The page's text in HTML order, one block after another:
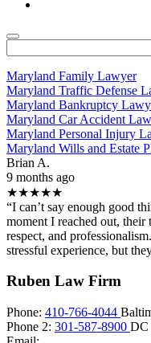
Maryland Family Lawyer
Maryland Traffic Defense
Maryland Bankruptcy
Maryland Car Accident
Maryland Personal Injury
Maryland Wills and Estate
Brian A.
9 months ago
★★★★★
“I can’t say enough good
moment I reached out, their
respect, and
stressful experience, but
Ruben Law Firm
Phone: 410-766-4044
Phone 2: 301-587-8900 DC